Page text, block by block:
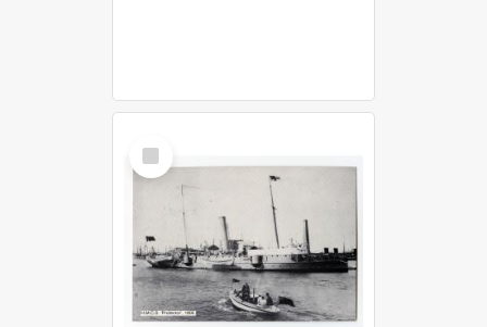
Select
Item